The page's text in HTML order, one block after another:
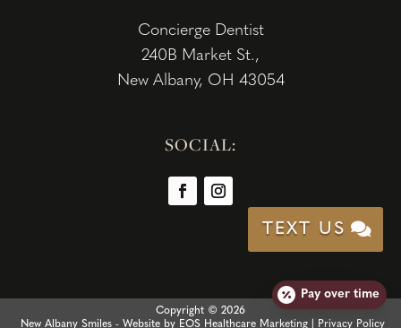
Concierge Dentist
240B Market St.,
New Albany, OH 43054
SOCIAL:
TEXT US
Copyright © 2026
New Albany Smiles - Website by EOS Healthcare Marketing Privacy Policy
Pay over time